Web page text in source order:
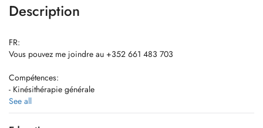
Description
FR:
Vous pouvez me joindre au +352 661 483 703
Compétences:
- Kinésithérapie générale
- Rééducation périnéale féminine
- Drainage lymphatique manuel (lymphoedeme/lypoedeme) associé à
de l'électrothérapie drainante + Pose de bandage à allongement court
See all